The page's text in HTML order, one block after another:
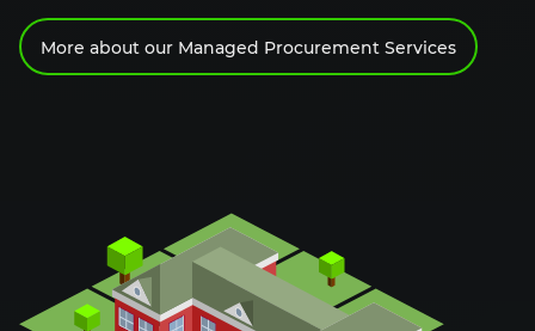
More about our Managed Procurement Services